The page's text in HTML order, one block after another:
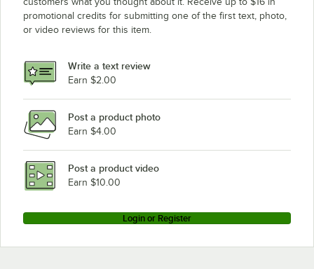
promotional credits for submitting one of the first text, photo,
or video reviews for this item.
Write a text review
Earn $2.00
Post a product photo
Earn $4.00
Post a product video
Earn $10.00
Login or Register